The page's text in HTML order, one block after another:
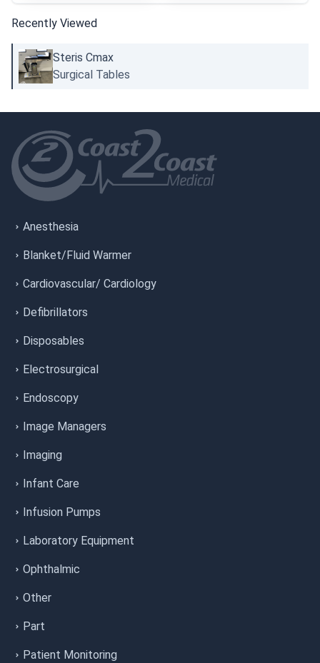
Recently Viewed
Steris Cmax
Surgical Tables
Anesthesia
Blanket/Fluid Warmer
Cardiovascular/ Cardiology
Defibrillators
Disposables
Electrosurgical
Endoscopy
Image Managers
Imaging
Infant Care
Infusion Pumps
Laboratory Equipment
Ophthalmic
Other
Part
Patient Monitoring